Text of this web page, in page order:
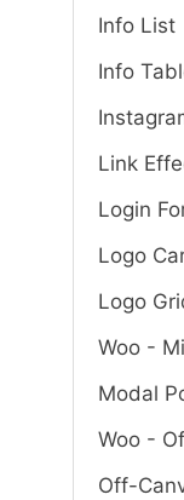
Info List
Info
Link
Login
Logo
Logo
Woo -
Modal
Woo -
Off-